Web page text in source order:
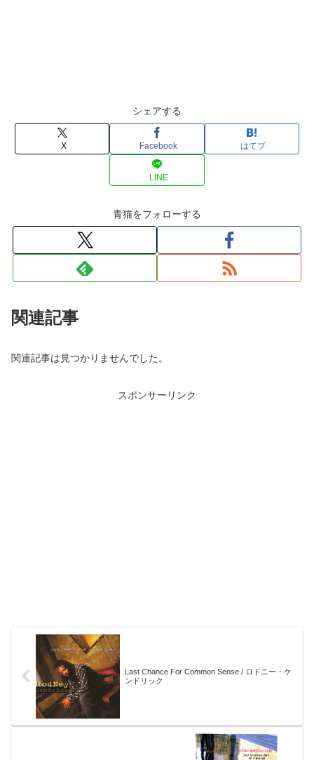
シェアする
X Facebook はてブ
LINE
青猫をフォローする
関連記事
関連記事は見つかりませんでした。
スポンサーリンク
Last Chance For Common Sense / ロドニー・ケ
ンドリック